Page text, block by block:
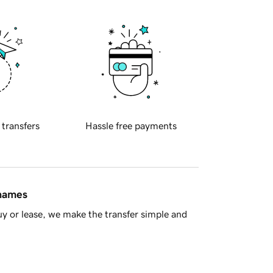
transfers Hassle free payments
or lease, we make the transfer simple and